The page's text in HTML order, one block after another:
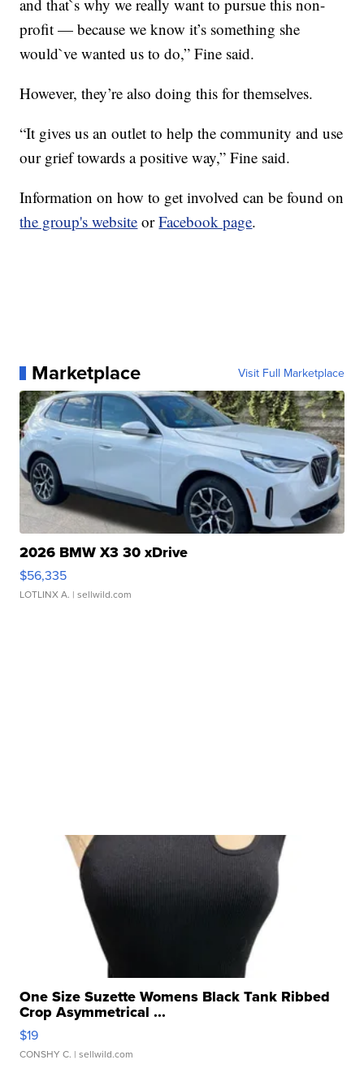
and that`s why we really want to pursue this non-
profit — because we know it’s something she
would`ve wanted us to do,” Fine said.
However, they’re also doing this for themselves.
“It gives us an outlet to help the community and use
our grief towards a positive way,” Fine said.
Information on how to get involved can be found on
the group's website orFacebook page.
Marketplace Visit Full Marketplace
2026 BMW X3 30 xDrive
$56,335
LOTLINX A. | sellwild.com
One Size Suzette Womens Black Tank Ribbed
Crop Asymmetrical ...
$19
CONSHY C. | sellwild.com